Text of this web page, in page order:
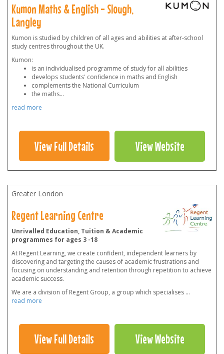
Kumon Maths & English - Slough,
Langley
Kumon is studied by children of all ages and abilities at after-school
study centres throughout the UK.
Kumon:
is an individualised programme of study for all abilities
develops students' confidence in maths and English
complements the National Curriculum
the maths...
read more
View Full Details View Website
Greater London
Regent Learning Centre
Unrivalled Education, Tuition & Academic
programmes for ages 3 -18
At Regent Learning, we create confident, independent learners by
discovering and targeting the causes of academic frustrations and
focusing on understanding and retention through repetition to achieve
academic success.
We are a division of Regent Group, a group which specialises ...
read more
View Full Details View Website